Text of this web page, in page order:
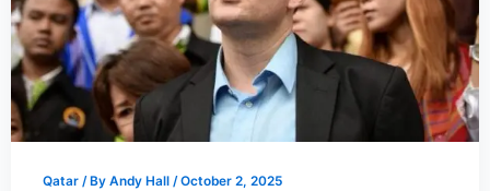
Qatar/ By Andy Hall /October 2, 2025